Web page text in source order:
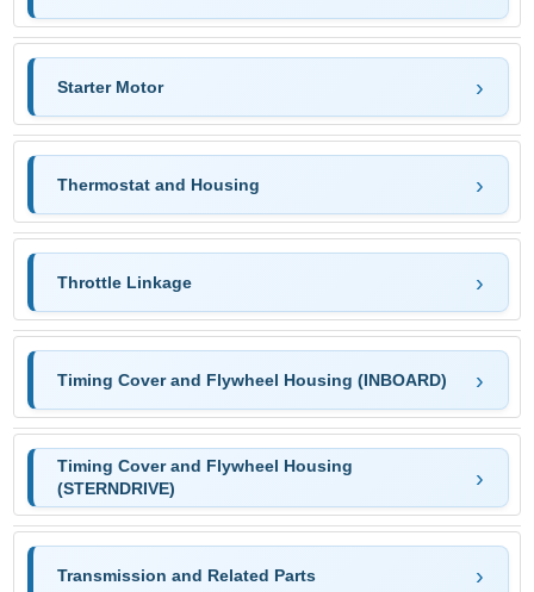
Starter Motor
Thermostat and Housing
Throttle Linkage
Timing Cover and Flywheel Housing (INBOARD)
Timing Cover and Flywheel Housing
(STERNDRIVE)
Transmission and Related Parts